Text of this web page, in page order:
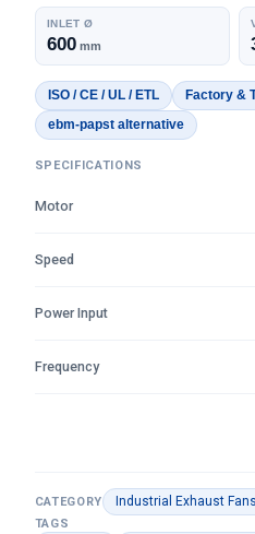
INLET Ø
600mm
ISO / CE / UL / ETL Factory &
ebm-papst alternative
SPECIFICATIONS
Motor
Speed
Power Input
Frequency
CATEGORY Industrial Exhaust Fans
TAGS